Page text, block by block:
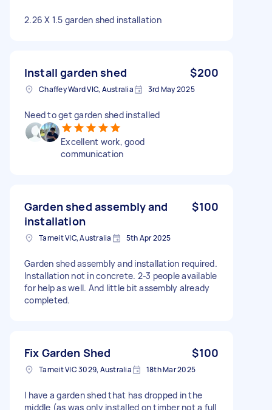
2.26 X 1.5 garden shed installation
Install garden shed $200
Chaffey Ward VIC, Australia 3rd May 2025
Need to get garden shed installed
Excellent work, good
communication
Garden shed assembly and
installation
$100
Tarneit VIC, Australia 5th Apr 2025
Garden shed assembly and installation required.
Installation not in concrete. 2-3 people available
for help as well. And little bit assembly already
completed.
Fix Garden Shed $100
Tarneit VIC 3029, Australia 18th Mar 2025
I have a garden shed that has dropped in the
middle (as was only installed on timber not a full